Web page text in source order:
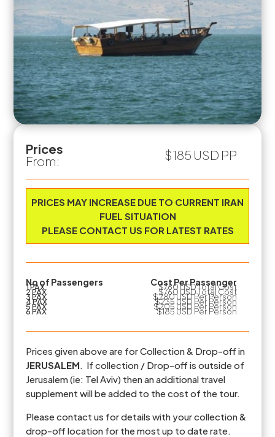
Prices
From:
$185 USD PP
PRICES MAY INCREASE DUE TO CURRENT IRAN
FUEL SITUATION
PLEASE CONTACT US FOR LATEST RATES
No of Passengers
1 PAX
2 PAX
3 PAX
4 PAX
5 PAX
6 PAX
Cost Per Passenger
$760 USD Total Cost
$760 USD Total Cost
$280 USD Per Person
$235 USD Per Person
$205 USD Per Person
$185 USD Per Person
Prices given above are for Collection & Drop-off in
JERUSALEM. If collection / Drop-off is outside of
Jerusalem (ie: Tel Aviv) then an additional travel
supplement will be added to the cost of the tour.
Please contact us for details with your collection &
drop-off location for the most up to date rate.